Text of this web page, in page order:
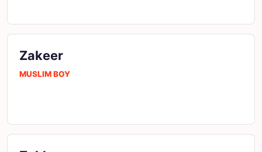
Zakeer
MUSLIM BOY